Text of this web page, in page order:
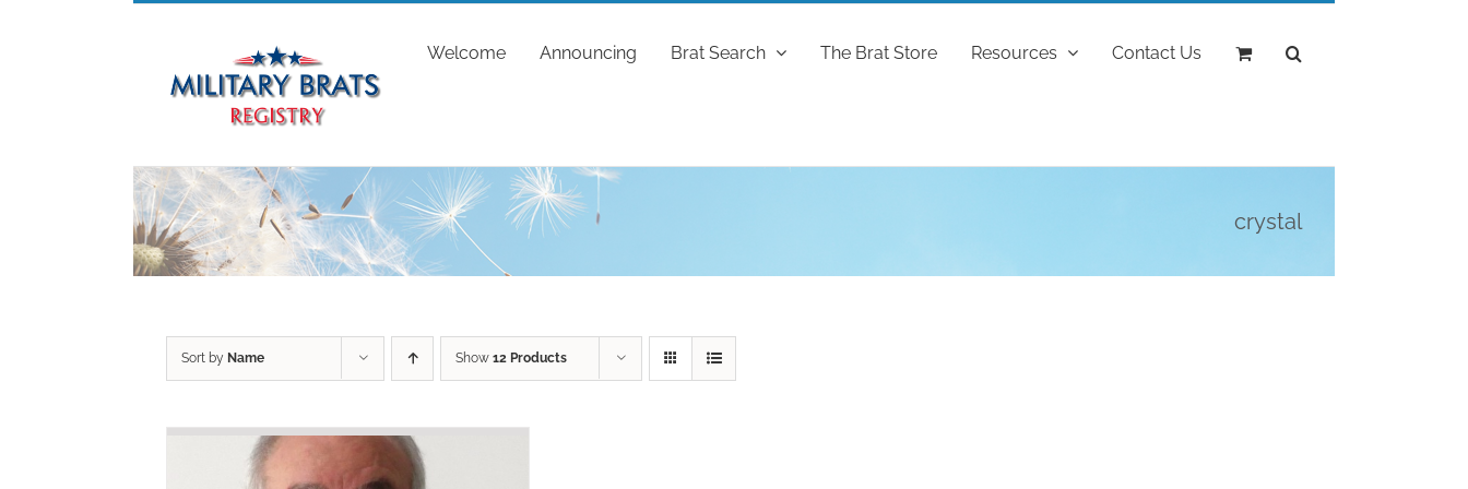
Welcome Announcing Brat Search The Brat Store Resources Contact Us
crystal
Sort by Name Show 12 Products